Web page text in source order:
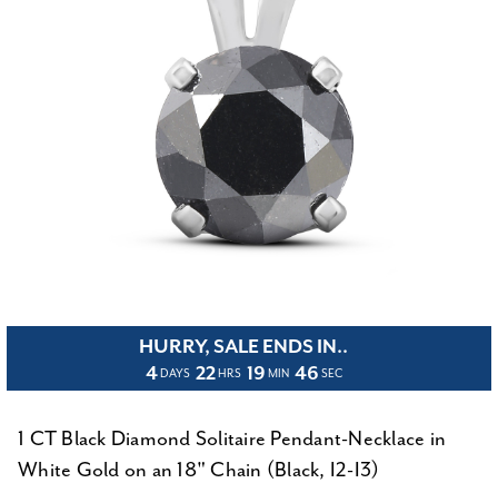
HURRY, SALE ENDS IN..
4 DAYS 22 HRS 19 MIN 45 SEC
1 CT Black Diamond Solitaire Pendant-Necklace in
White Gold on an 18" Chain (Black, I2-I3)